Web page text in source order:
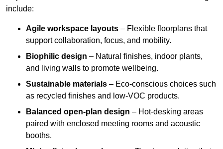
include:
Agile workspace layouts – Flexible floorplans that
support collaboration, focus, and mobility.
Biophilic design – Natural finishes, indoor plants,
and living walls to promote wellbeing.
Sustainable materials – Eco-conscious choices such
as recycled finishes and low-VOC products.
Balanced open-plan design – Hot-desking areas
paired with enclosed meeting rooms and acoustic
booths.